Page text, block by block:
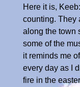
Here it is,
counting. They
along the town
some of the
it reminds me
every day as I
fire in the